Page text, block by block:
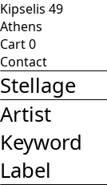
Kipselis 49
Athens
Cart0
Contact
Stellage
Artist
Keyword
Label